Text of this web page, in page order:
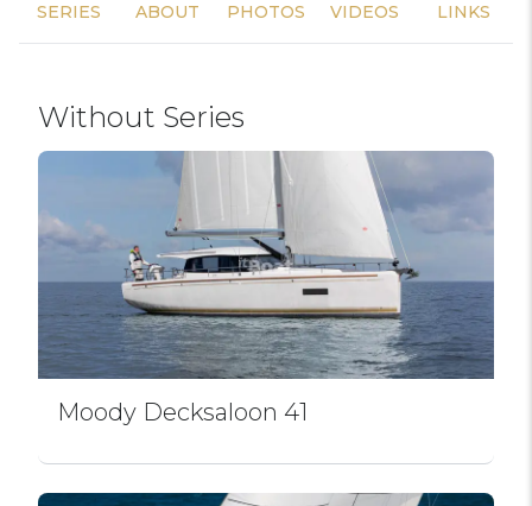
SERIES ABOUT PHOTOS VIDEOS LINKS
Without Series
Moody Decksaloon 41